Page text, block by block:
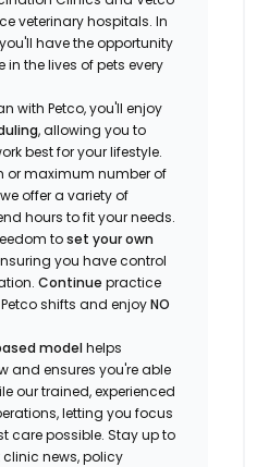
veterinary hospitals. In
have the opportunity
the lives of pets every
with Petco, you'll enjoy
, allowing you to
best for your lifestyle.
or maximum number of
offer a variety of
hours to fit your needs.
toset your own
you have control
Continue practice
shiftsand enjoyNO
modelhelps
and ensures you're able
our trained, experienced
letting you focus
care possible. Stay up to
news, policy